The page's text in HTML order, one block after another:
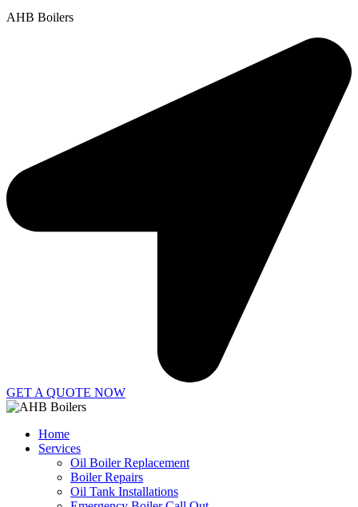
AHB Boilers
GET A QUOTE NOW
Home
Services
Oil Boiler Replacement
Boiler Repairs
Oil Tank Installations